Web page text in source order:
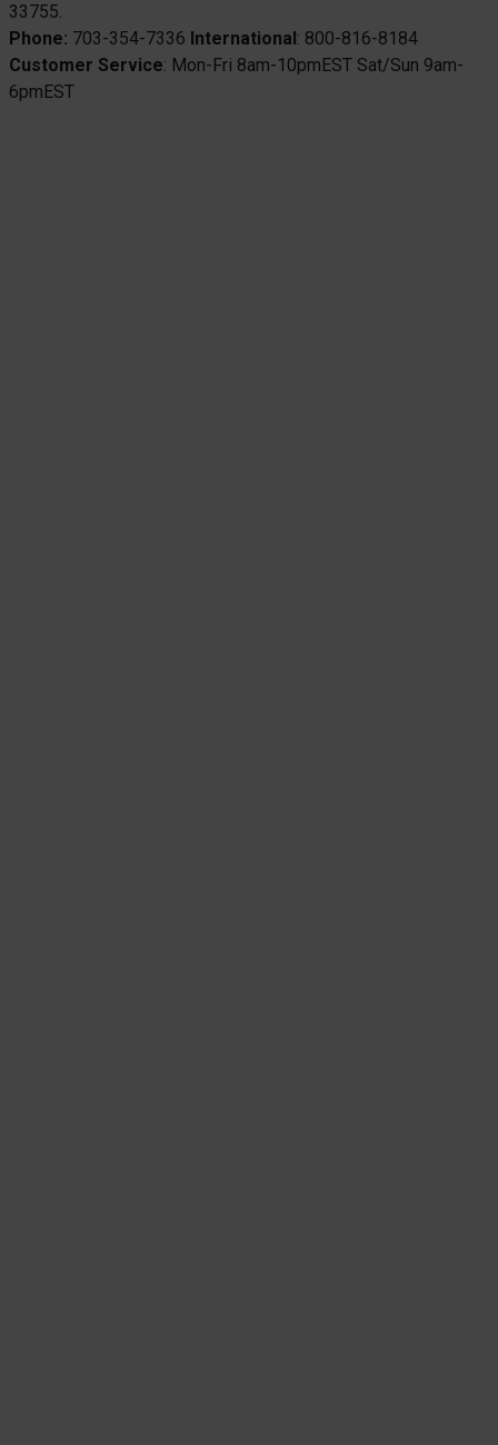
33755.
Phone: 703-354-7336 International : 800-816-8184
Customer Service: Mon-Fri 8am-10pmEST Sat/Sun 9am-
6pmEST